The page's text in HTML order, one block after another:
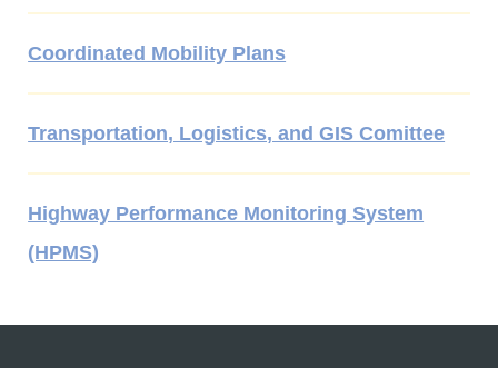
Coordinated Mobility Plans
Transportation, Logistics, and GIS Comittee
Highway Performance Monitoring System
(HPMS)